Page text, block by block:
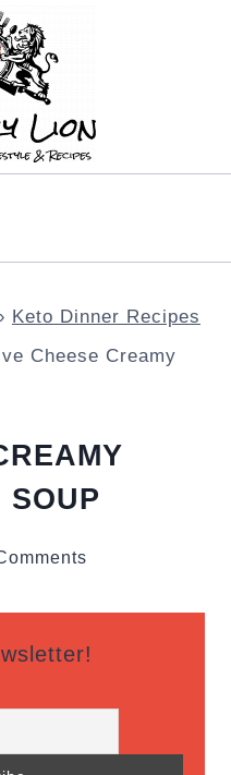
Keto Dinner Recipes
Cheese Creamy
SOUP